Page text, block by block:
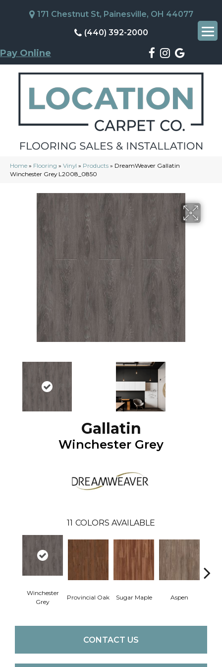
171 Chestnut St, Painesville, OH 44077
(440) 392-2000
Pay Online
Home » Flooring » Vinyl » Products » DreamWeaver Gallatin
Winchester Grey L2008_0850
Gallatin
Winchester Grey
11 COLORS AVAILABLE
Winchester
Grey
Provincial Oak Sugar Maple Aspen
CONTACT US